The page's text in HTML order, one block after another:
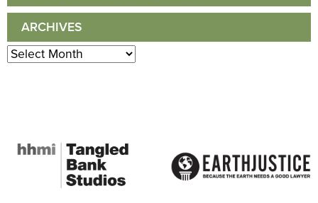
ARCHIVES
Archives